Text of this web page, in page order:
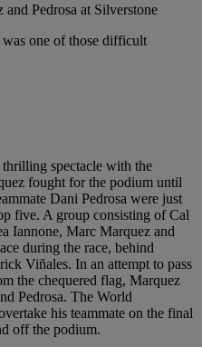
Pedrosa at Silverstone
was one of those difficult
spectacle with the
fought for the podium until
Dani Pedrosa were just
five. A group consisting of Cal
Iannone, Marc Marquez and
during the race, behind
Viñales. In an attempt to pass
the chequered flag, Marquez
Pedrosa. The World
his teammate on the final
off the podium.